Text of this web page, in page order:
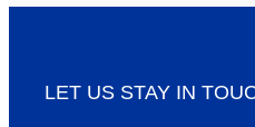
LET US STAY IN